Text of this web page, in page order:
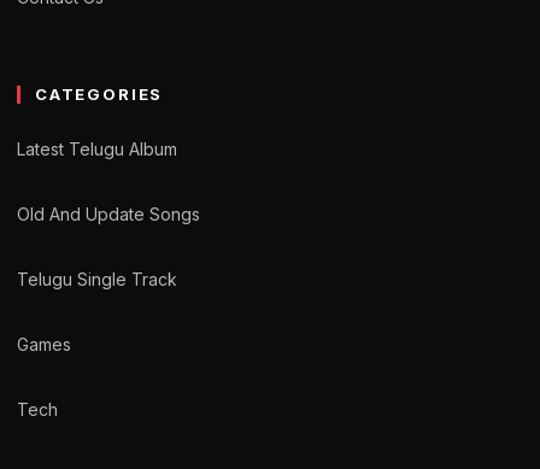
CATEGORIES
Latest Telugu Album
Old And Update Songs
Telugu Single Track
Games
Tech